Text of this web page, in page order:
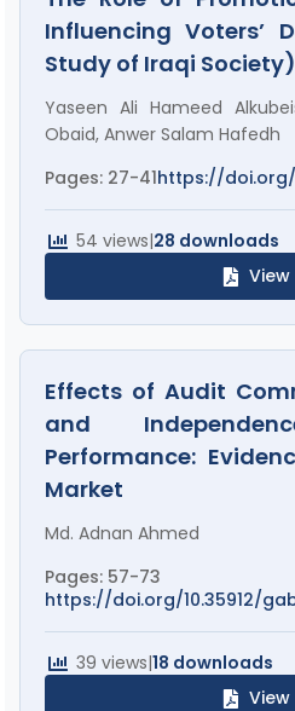
Influencing Voters’
Study of Iraqi Society)
Yaseen Ali Hameed
Obaid, Anwer Salam Hafedh
Pages: 27-41https://doi.org/
54 views|28 downloads
View
Effects of Audit
and
Performance:
Market
Md. Adnan Ahmed
Pages: 57-73
https://doi.org/10.35912/
39 views|18 downloads
View